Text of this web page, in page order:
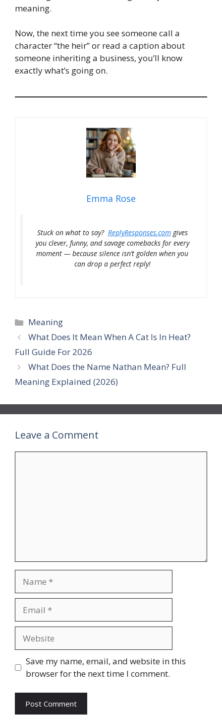
meaning.
Now, the next time you see someone call a
character “the heir” or read a caption about
someone inheriting a business, you’ll know
exactly what’s going on.
Emma Rose
Stuck on what to say? ReplyResponses.comgives
you clever, funny, and savage comebacks for every
moment — because silence isn’t golden when you
can drop a perfect reply!
Categories
Meaning
What Does It Mean When A Cat Is In Heat?
Full Guide For 2026
What Does the Name Nathan Mean? Full
Meaning Explained (2026)
Leave a Comment
Save my name, email, and website in this
browser for the next time I comment.